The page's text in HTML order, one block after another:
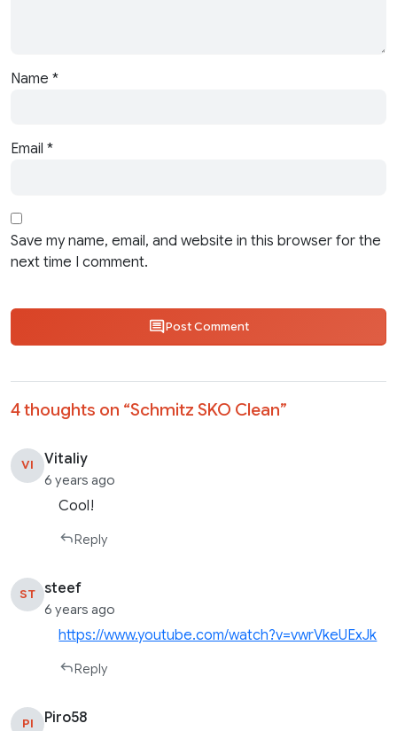
Name *
Email *
Save my name, email, and website in this browser for the
next time I comment.
Post Comment
4 thoughts on “Schmitz SKO Clean”
VI Vitaliy
6 years ago
Cool!
Reply
ST steef
6 years ago
https://www.youtube.com/watch?v=vwrVkeUExJk
Reply
PI Piro58